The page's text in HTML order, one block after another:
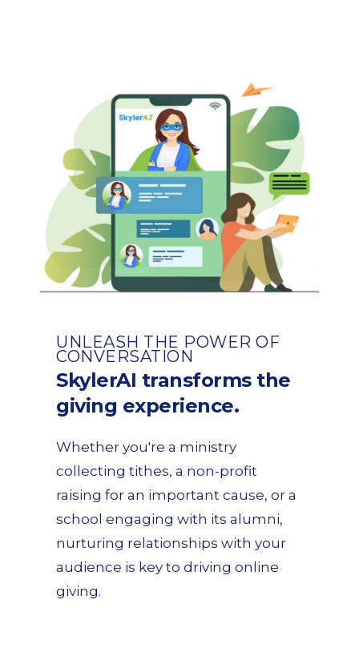
UNLEASH THE POWER OF
CONVERSATION
SkylerAI transforms the
giving experience.
Whether you're a ministry
collecting tithes, a non-profit
raising for an important cause, or a
school engaging with its alumni,
nurturing relationships with your
audience is key to driving online
giving.